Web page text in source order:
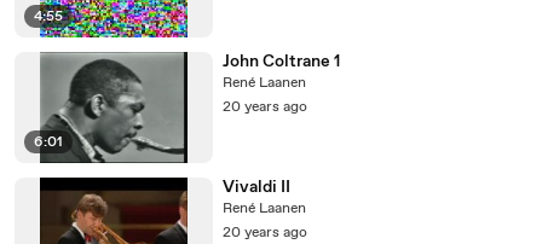
4:55
6:01
John Coltrane 1
René Laanen
20 years ago
Vivaldi II
René Laanen
20 years ago